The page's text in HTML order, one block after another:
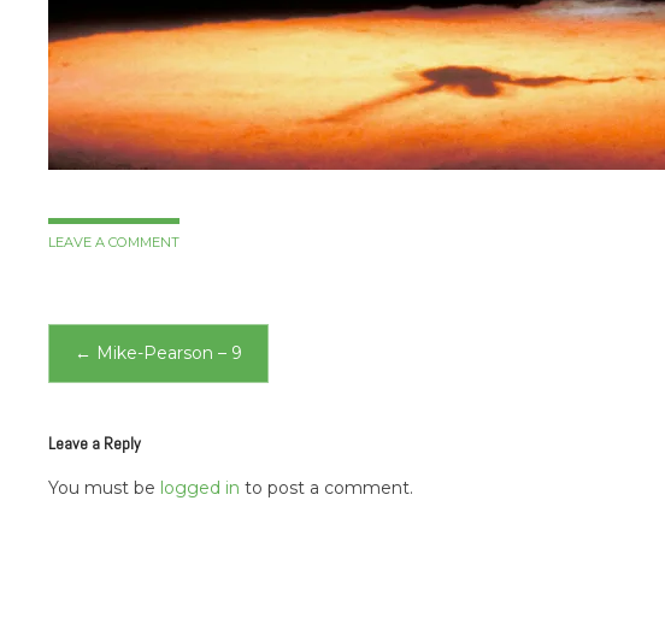
LEAVE A COMMENT
Post
← Mike-Pearson – 9
Leave a Reply
You must be logged in to post a comment.